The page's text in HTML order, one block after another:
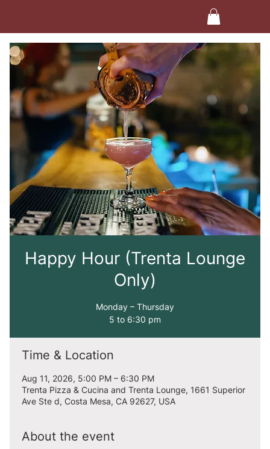
Happy Hour (Trenta Lounge
Only)
Monday – Thursday
5 to 6:30 pm
Time & Location
Aug 11, 2026, 5:00 PM – 6:30 PM
Trenta Pizza & Cucina and Trenta Lounge, 1661 Superior
Ave Ste d, Costa Mesa, CA 92627, USA
About the event